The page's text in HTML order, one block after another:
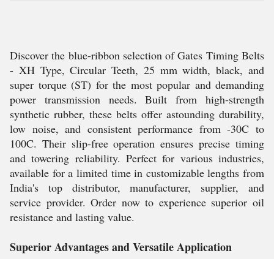
Discover the blue-ribbon selection of Gates Timing Belts
- XH Type, Circular Teeth, 25 mm width, black, and
super torque (ST) for the most popular and demanding
power transmission needs. Built from high-strength
synthetic rubber, these belts offer astounding durability,
low noise, and consistent performance from -30C to
100C. Their slip-free operation ensures precise timing
and towering reliability. Perfect for various industries,
available for a limited time in customizable lengths from
India's top distributor, manufacturer, supplier, and
service provider. Order now to experience superior oil
resistance and lasting value.
Superior Advantages and Versatile Application